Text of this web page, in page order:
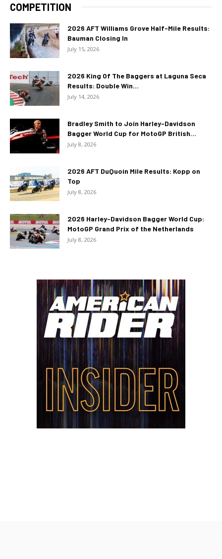
COMPETITION
2026 AFT Williams Grove Half-Mile Results:
Bauman Closing In
July 15, 2026
2026 King Of The Baggers at Laguna Seca
Results: Double Win...
July 14, 2026
Bradley Smith to Join Harley-Davidson
Bagger World Cup for MotoGP British...
July 8, 2026
2026 AFT DuQuoin Mile Results: Kopp on
Top
July 8, 2026
2026 Harley-Davidson Bagger World Cup:
MotoGP Grand Prix of the Netherlands
July 8, 2026